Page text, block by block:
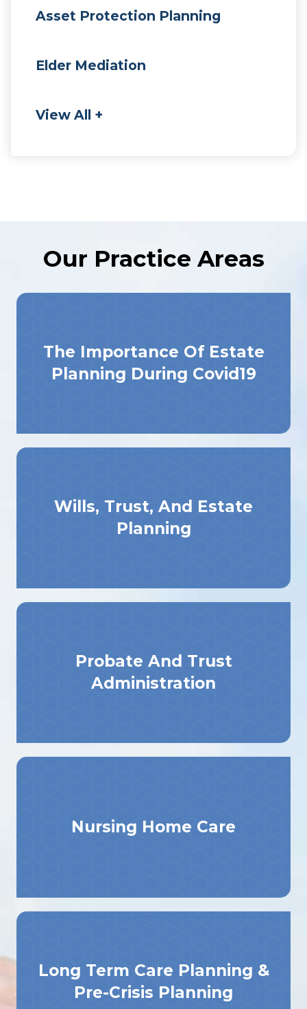
Asset Protection Planning
Elder Mediation
View All +
Our Practice Areas
The Importance Of Estate
Planning During Covid19
Wills, Trust, And Estate
Planning
Probate And Trust
Administration
Nursing Home Care
Long Term Care Planning &
Pre-Crisis Planning